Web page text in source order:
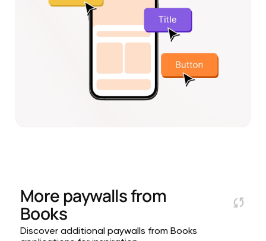
More paywalls from
Books
Discover additional paywalls from Books